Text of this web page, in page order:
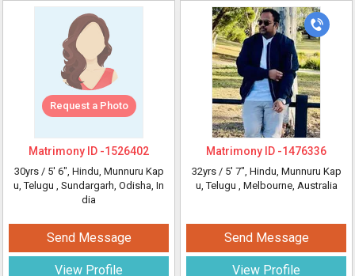
Request a Photo
Matrimony ID -1526402
30yrs / 5' 6", Hindu, Munnuru Kap
u, Telugu , Sundargarh, Odisha, In
dia
Send Message
View Profile
Matrimony ID -1476336
32yrs / 5' 7", Hindu, Munnuru Kap
u, Telugu , Melbourne, Australia
Send Message
View Profile